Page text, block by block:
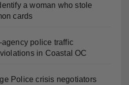
a woman who stole
cards
police traffic
in Coastal OC
Police crisis negotiators